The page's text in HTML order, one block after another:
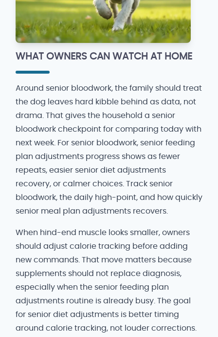
WHAT OWNERS CAN WATCH AT HOME
Around senior bloodwork, the family should treat
the dog leaves hard kibble behind as data, not
drama. That gives the household a senior
bloodwork checkpoint for comparing today with
next week. For senior bloodwork, senior feeding
plan adjustments progress shows as fewer
repeats, easier senior diet adjustments
recovery, or calmer choices. Track senior
bloodwork, the daily high-point, and how quickly
senior meal plan adjustments recovers.
When hind-end muscle looks smaller, owners
should adjust calorie tracking before adding
new commands. That move matters because
supplements should not replace diagnosis,
especially when the senior feeding plan
adjustments routine is already busy. The goal
for senior diet adjustments is better timing
around calorie tracking, not louder corrections.